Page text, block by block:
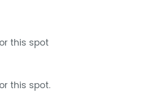
this spot
this spot.